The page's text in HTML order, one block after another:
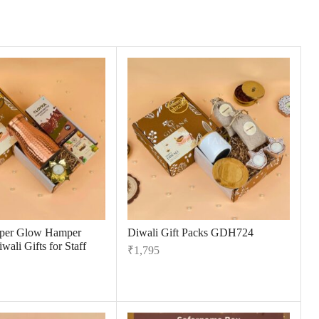
Glow Hamper
Gifts for Staff
Diwali Gift Packs GDH724
₹1,795